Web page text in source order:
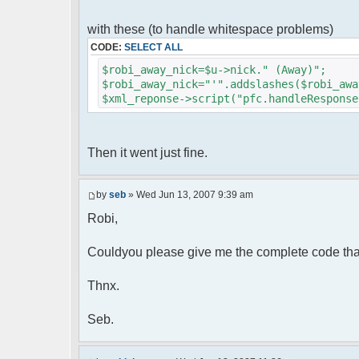
{
$cmdp["recipient"] =
$cmdp["recipientid"] = $id;
$cmd->run($xml_reponse,
}
//set user's Away metadata
//doesn't work as intended.. gives
//also changes name beside text
'".addslashes($nickChange)." (Away)');");
}
with these (to handle whitespace problems)
CODE: SELECT ALL
$robi_away_nick=$u->nick." (Away)";
$xml_reponse-
Then it went just fine.
by seb » Wed Jun 13, 2007 9:39 am
Robi,
Couldyou please give me the complete code
Thnx.
Seb.